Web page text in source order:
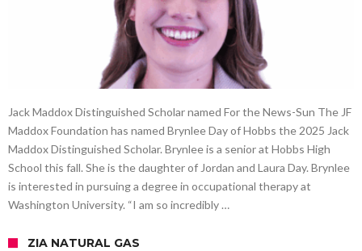
Jack Maddox Distinguished Scholar named For the News-Sun The JF
Maddox Foundation has named Brynlee Day of Hobbs the 2025 Jack
Maddox Distinguished Scholar. Brynlee is a senior at Hobbs High
School this fall. She is the daughter of Jordan and Laura Day. Brynlee
is interested in pursuing a degree in occupational therapy at
Washington University. “I am so incredibly …
ZIA NATURAL GAS